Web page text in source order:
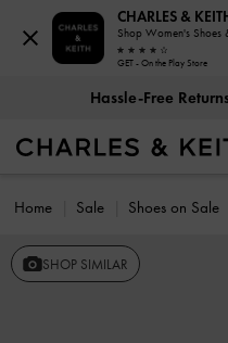
Hassle-Free
Home Sale Shoes on Sale
SHOP SIMILAR
CHARLES &
Shop Women's Shoes
GET - On the Play Store